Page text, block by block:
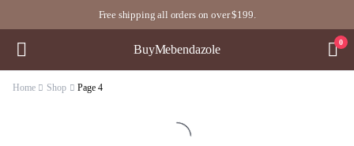
Free shipping all orders on over $199.
BuyMebendazole
0
Home Shop Page 4